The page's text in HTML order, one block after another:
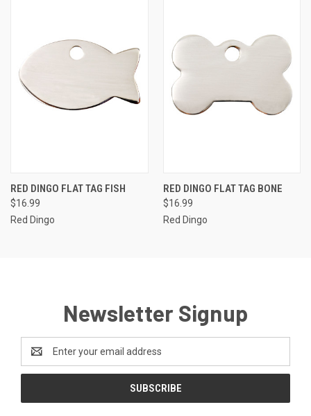
RED DINGO FLAT TAG FISH
$16.99
Red Dingo
RED DINGO FLAT TAG BONE
$16.99
Red Dingo
Newsletter Signup
Email
Address